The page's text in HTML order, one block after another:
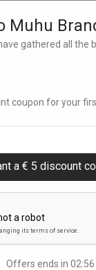
oil
Muhu
gathered all the
coupon for your
a € 5 discount
Offers ends in 02:55